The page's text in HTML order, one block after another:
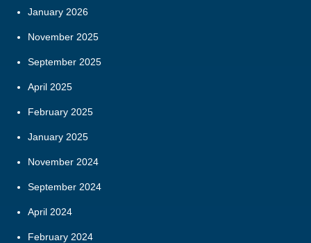
January 2026
November 2025
September 2025
April 2025
February 2025
January 2025
November 2024
September 2024
April 2024
February 2024